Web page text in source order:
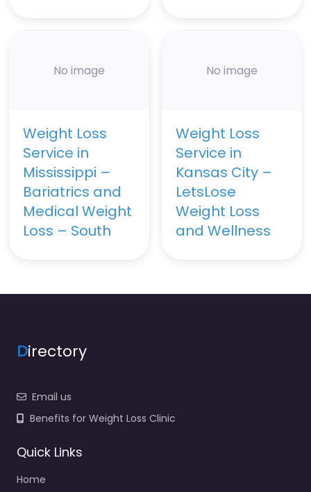
No image
Weight Loss
Service in
Mississippi –
Bariatrics and
Medical Weight
Loss – South
No image
Weight Loss
Service in
Kansas City –
LetsLose
Weight Loss
and Wellness
Directory
Email us
Benefits for Weight Loss Clinic
Quick Links
Home